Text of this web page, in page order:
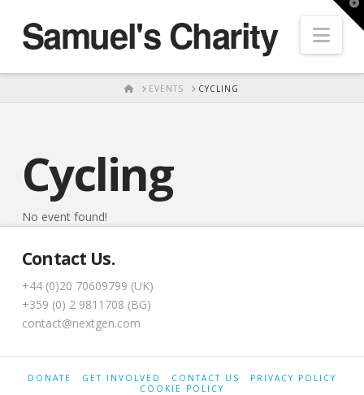
Samuel's Charity
HOMEEVENTS CYCLING
Cycling
No event found!
Contact Us.
+44 (0)20 70609799 (UK)
+359 (0) 2 9811708 (BG)
contact@nextgen.com
DONATE GET INVOLVED CONTACT US
PRIVACY POLICY
COOKIE POLICY